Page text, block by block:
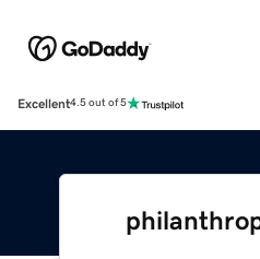
Excellent4.5 out of 5